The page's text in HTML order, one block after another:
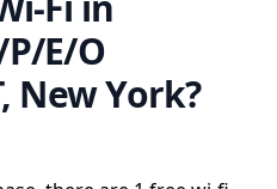
E/O
New York?